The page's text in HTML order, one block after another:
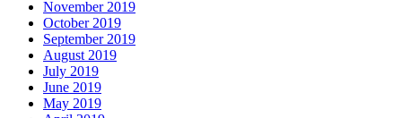
November 2019
October 2019
September 2019
August 2019
July 2019
June 2019
May 2019